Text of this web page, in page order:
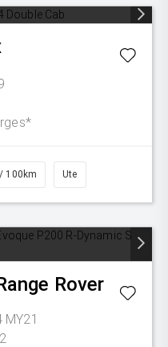
100km Ute
Rover